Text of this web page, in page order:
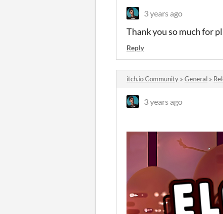
3 years ago
Thank you so much for
Reply
itch.io Community » General »
3 years ago